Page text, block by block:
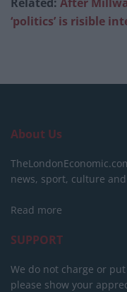
‘politics’ is risible
About Us
news, sport, culture
Read more
SUPPORT
We do not charge or
please show your